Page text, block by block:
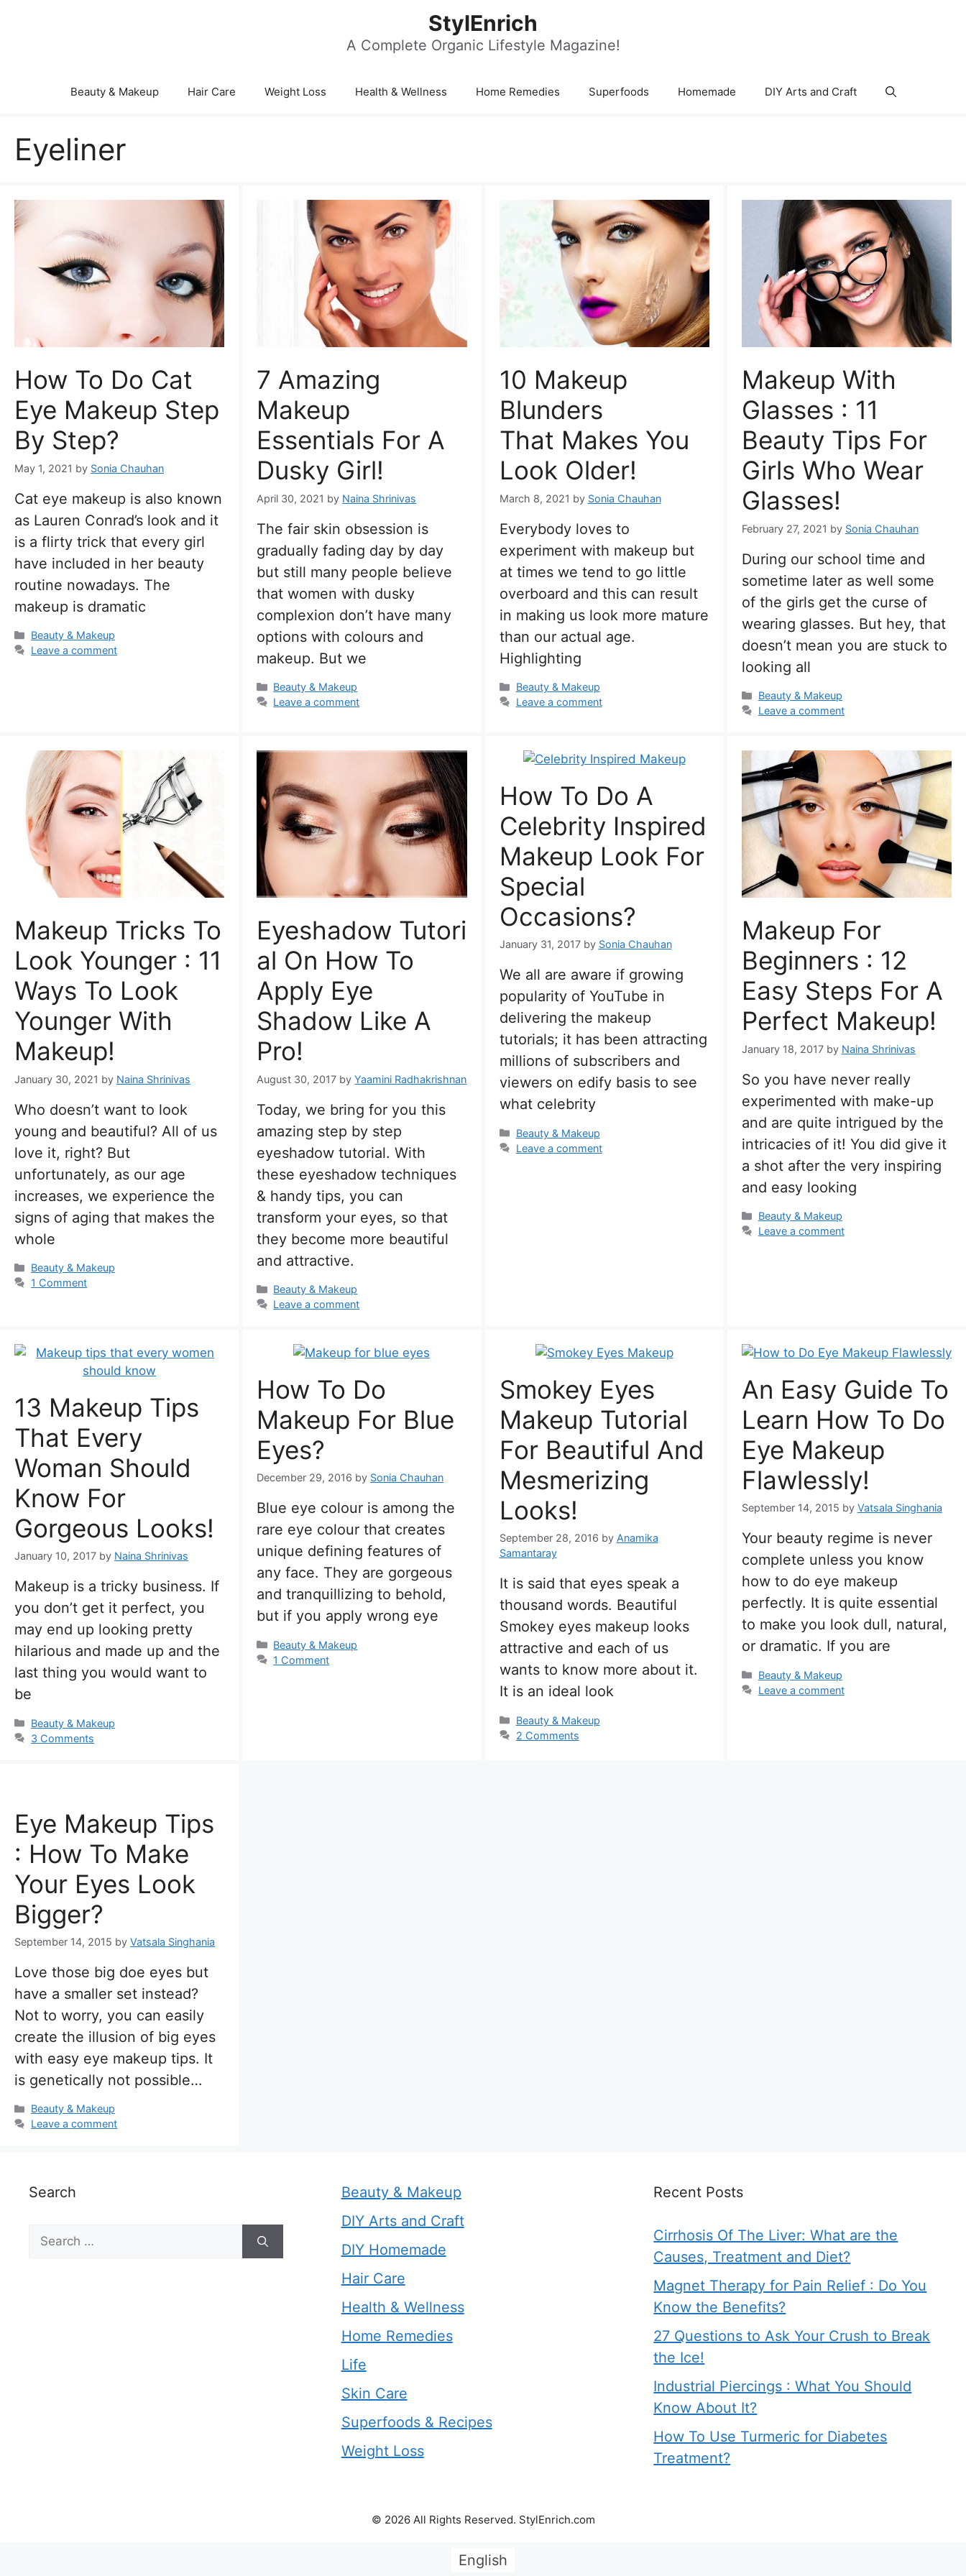
StylEnrich
A Complete Organic Lifestyle Magazine!
Beauty & Makeup Hair Care Weight Loss Health & Wellness Home Remedies Superfoods Homemade DIY Arts and Craft
Eyeliner
How To Do Cat
Eye Makeup Step
By Step?
May 1, 2021 by Sonia Chauhan
Cat eye makeup is also known
as Lauren Conrad’s look and it
is a flirty trick that every girl
have included in her beauty
routine nowadays. The
makeup is dramatic
Categories
Beauty & Makeup
Leave a comment
7 Amazing
Makeup
Essentials For A
Dusky Girl!
April 30, 2021 by Naina Shrinivas
The fair skin obsession is
gradually fading day by day
but still many people believe
that women with dusky
complexion don’t have many
options with colours and
makeup. But we
Categories
Beauty & Makeup
Leave a comment
10 Makeup
Blunders
That Makes You
Look Older!
March 8, 2021 by Sonia Chauhan
Everybody loves to
experiment with makeup but
at times we tend to go little
overboard and this can result
in making us look more mature
than our actual age.
Highlighting
Categories
Beauty & Makeup
Leave a comment
Makeup With
Glasses : 11
Beauty Tips For
Girls Who Wear
Glasses!
February 27, 2021 by Sonia Chauhan
During our school time and
sometime later as well some
of the girls get the curse of
wearing glasses. But hey, that
doesn’t mean you are stuck to
looking all
Categories
Beauty & Makeup
Leave a comment
Makeup Tricks To
Look Younger : 11
Ways To Look
Younger With
Makeup!
January 30, 2021 by Naina Shrinivas
Who doesn’t want to look
young and beautiful? All of us
love it, right? But
unfortunately, as our age
increases, we experience the
signs of aging that makes the
whole
Categories
Beauty & Makeup
1 Comment
Eyeshadow Tutori
Al On How To
Apply Eye
Shadow Like A
Pro!
August 30, 2017 byYaamini Radhakrishnan
Today, we bring for you this
amazing step by step
eyeshadow tutorial. With
these eyeshadow techniques
& handy tips, you can
transform your eyes, so that
they become more beautiful
and attractive.
Categories
Beauty & Makeup
Leave a comment
How To Do A
Celebrity Inspired
Makeup Look For
Special
Occasions?
January 31, 2017 by Sonia Chauhan
We all are aware if growing
popularity of YouTube in
delivering the makeup
tutorials; it has been attracting
millions of subscribers and
viewers on edify basis to see
what celebrity
Categories
Beauty & Makeup
Leave a comment
Makeup For
Beginners : 12
Easy Steps For A
Perfect Makeup!
January 18, 2017 by Naina Shrinivas
So you have never really
experimented with make-up
and are quite intrigued by the
intricacies of it! You did give it
a shot after the very inspiring
and easy looking
Categories
Beauty & Makeup
Leave a comment
13 Makeup Tips
That Every
Woman Should
Know For
Gorgeous Looks!
January 10, 2017 by Naina Shrinivas
Makeup is a tricky business. If
you don’t get it perfect, you
may end up looking pretty
hilarious and made up and the
last thing you would want to
be
Categories
Beauty & Makeup
3 Comments
How To Do
Makeup For Blue
Eyes?
December 29, 2016 by Sonia Chauhan
Blue eye colour is among the
rare eye colour that creates
unique defining features of
any face. They are gorgeous
and tranquillizing to behold,
but if you apply wrong eye
Categories
Beauty & Makeup
1 Comment
Smokey Eyes
Makeup Tutorial
For Beautiful And
Mesmerizing
Looks!
September 28, 2016 by Anamika
Samantaray
It is said that eyes speak a
thousand words. Beautiful
Smokey eyes makeup looks
attractive and each of us
wants to know more about it.
It is an ideal look
Categories
Beauty & Makeup
2 Comments
An Easy Guide To
Learn How To Do
Eye Makeup
Flawlessly!
September 14, 2015 by Vatsala Singhania
Your beauty regime is never
complete unless you know
how to do eye makeup
perfectly. It is quite essential
to make you look dull, natural,
or dramatic. If you are
Categories
Beauty & Makeup
Leave a comment
Eye Makeup Tips
: How To Make
Your Eyes Look
Bigger?
September 14, 2015 by Vatsala Singhania
Love those big doe eyes but
have a smaller set instead?
Not to worry, you can easily
create the illusion of big eyes
with easy eye makeup tips. It
is genetically not possible…
Categories
Beauty & Makeup
Leave a comment
Search
Search
for:
Beauty & Makeup
DIY Arts and Craft
DIY Homemade
Hair Care
Health & Wellness
Home Remedies
Life
Skin Care
Superfoods & Recipes
Weight Loss
Recent Posts
Cirrhosis Of The Liver: What are the
Causes, Treatment and Diet?
Magnet Therapy for Pain Relief : Do You
Know the Benefits?
27 Questions to Ask Your Crush to Break
the Ice!
Industrial Piercings : What You Should
Know About It?
How To Use Turmeric for Diabetes
Treatment?
© 2026 All Rights Reserved. StylEnrich.com
English